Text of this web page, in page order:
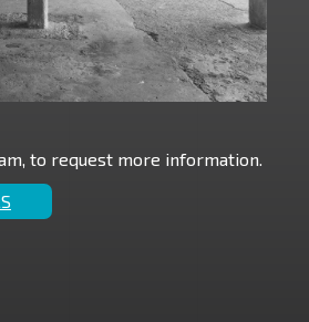
to request more information.